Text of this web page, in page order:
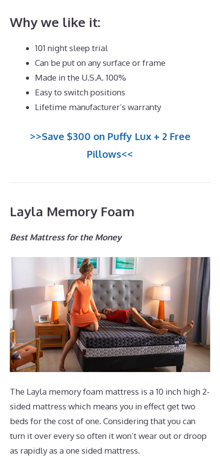
Why we like it:
101 night sleep trial
Can be put on any surface or frame
Made in the U.S.A. 100%
Easy to switch positions
Lifetime manufacturer’s warranty
>>Save $300 on Puffy Lux + 2 Free
Pillows<<
Layla Memory Foam
Best Mattress for the Money
The Layla memory foam mattress is a 10 inch high 2-
sided mattress which means you in effect get two
beds for the cost of one. Considering that you can
turn it over every so often it won’t wear out or droop
as rapidly as a one sided mattress.